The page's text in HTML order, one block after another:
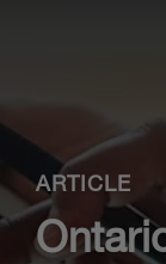
ARTICLE